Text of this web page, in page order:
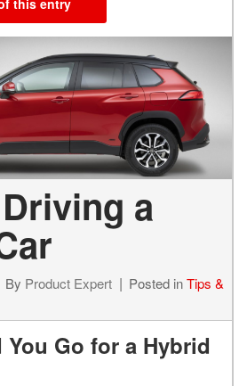
this entry
a
By Product Expert Posted inTips &
Go for a Hybrid